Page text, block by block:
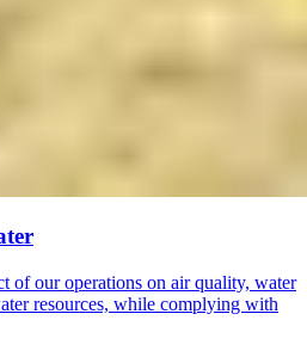
of our operations on air quality, water
resources, while complying with